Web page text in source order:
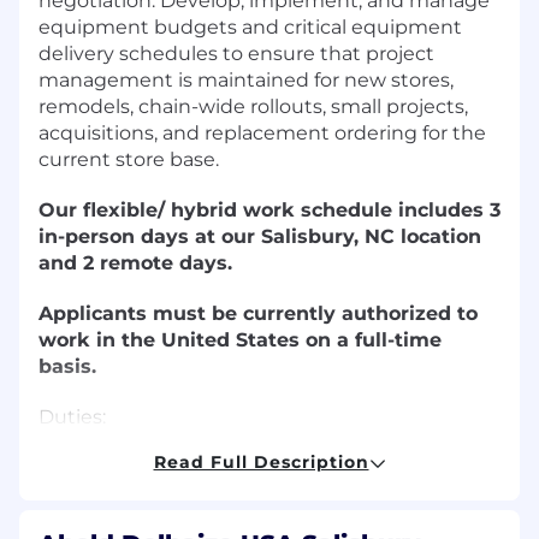
equipment budgets and critical equipment
delivery schedules to ensure that project
management is maintained for new stores,
remodels, chain-wide rollouts, small projects,
acquisitions, and replacement ordering for the
current store base.
Our flexible/ hybrid work schedule includes 3
in-person days at our Salisbury, NC location
and 2 remote days.
Applicants must be currently authorized to
work in the United States on a full-time
basis.
Duties:
Procure the equipment and fixture needs
Read Full Description